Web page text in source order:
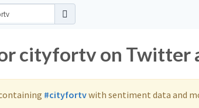
cityfortv on Twitter
#cityfortvwith sentiment data and